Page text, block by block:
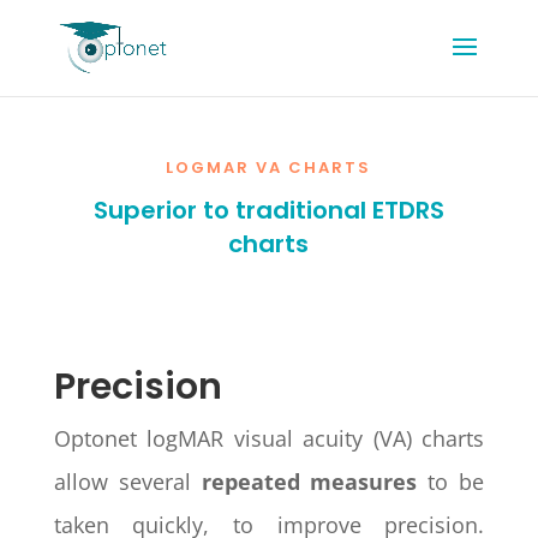
LOGMAR VA CHARTS
Superior to traditional ETDRS
charts
Precision
Optonet logMAR visual acuity (VA) charts
allow several repeated measures to be
taken quickly, to improve precision.